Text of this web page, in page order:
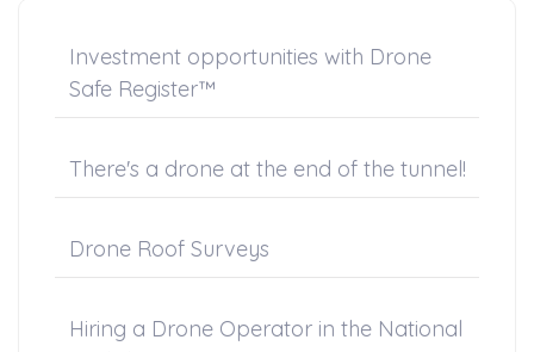
Investment opportunities with Drone
Safe Register™
There's a drone at the end of the tunnel!
Drone Roof Surveys
Hiring a Drone Operator in the National